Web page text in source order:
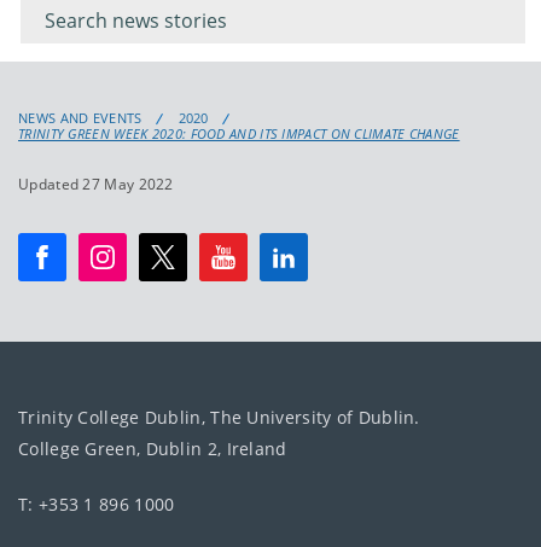
keyword
NEWS AND EVENTS
2020
TRINITY GREEN WEEK 2020: FOOD AND ITS IMPACT ON CLIMATE CHANGE
Updated 27 May 2022
Trinity College Dublin, The University of Dublin.
College Green, Dublin 2, Ireland
T: +353 1 896 1000